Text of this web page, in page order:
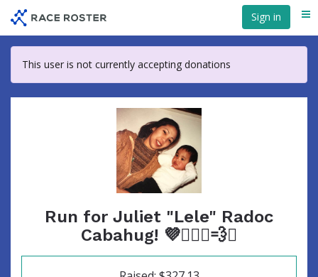
main
content
Sign in
This user is not currently accepting donations
Run for Juliet "Lele" Radoc
Cabahug! 💜🏃🏻‍♀️💨✨